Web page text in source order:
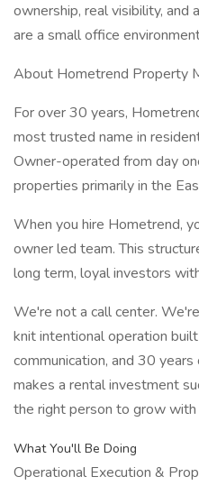
ownership, real visibility,
are a small office
About Hometrend Property
For over 30 years,
most trusted name in
Owner-operated from day
properties primarily in the
When you hire Hometrend,
owner led team. This
long term, loyal investors
We're not a call center.
knit intentional operation
communication, and 30
makes a rental investment
the right person to grow with
What You'll Be Doing
Operational Execution &